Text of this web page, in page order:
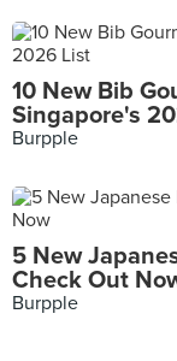
10 New Bib
Singapore's
Burpple
5 New
Check Out
Burpple